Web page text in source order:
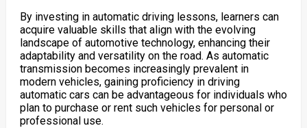
By investing in automatic driving lessons, learners can
acquire valuable skills that align with the evolving
landscape of automotive technology, enhancing their
adaptability and versatility on the road. As automatic
transmission becomes increasingly prevalent in
modern vehicles, gaining proficiency in driving
automatic cars can be advantageous for individuals who
plan to purchase or rent such vehicles for personal or
professional use.